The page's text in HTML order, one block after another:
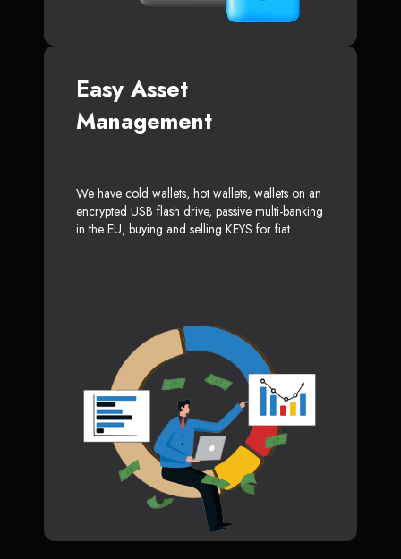
Easy Asset
Management
We have cold wallets, hot wallets, wallets on an
encrypted USB flash drive, passive multi-banking
in the EU, buying and selling KEYS for fiat.